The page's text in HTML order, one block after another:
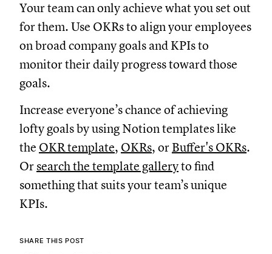
Your team can only achieve what you set out
for them. Use OKRs to align your employees
on broad company goals and KPIs to
monitor their daily progress toward those
goals.
Increase everyone’s chance of achieving
lofty goals by using Notion templates like
the OKR template, OKRs, or Buffer's OKRs.
Or search the template galleryto find
something that suits your team’s unique
KPIs.
SHARE THIS POST